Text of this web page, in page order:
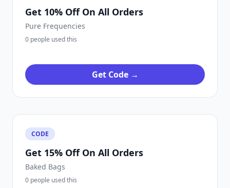
Get 10% Off On All Orders
Pure Frequencies
0 people used this
Get Code →
CODE
Get 15% Off On All Orders
Baked Bags
0 people used this